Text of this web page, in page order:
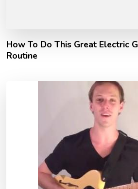
How To Do This Great Electric
Routine